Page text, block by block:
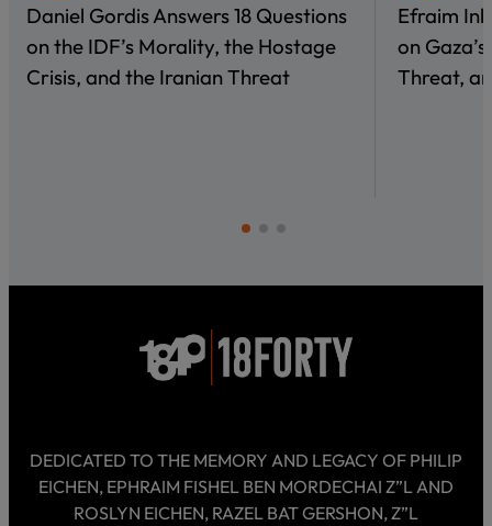
Daniel Gordis Answers 18 Questions
on the IDF’s Morality, the Hostage
Crisis, and the Iranian Threat
Efraim
on
Threat,
DEDICATED TO THE MEMORY AND LEGACY OF PHILIP
EICHEN, EPHRAIM FISHEL BEN MORDECHAI Z”L AND
ROSLYN EICHEN, RAZEL BAT GERSHON, Z”L